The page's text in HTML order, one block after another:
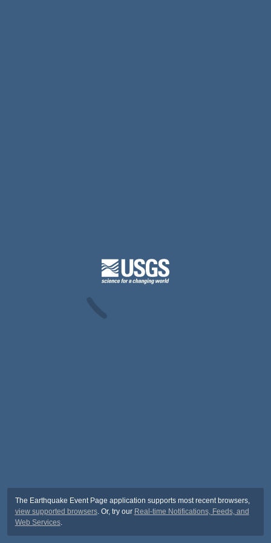
The Earthquake Event Page application supports most recent browsers,
view supported browsers. Or, try our Real-time Notifications, Feeds, and
Web Services.